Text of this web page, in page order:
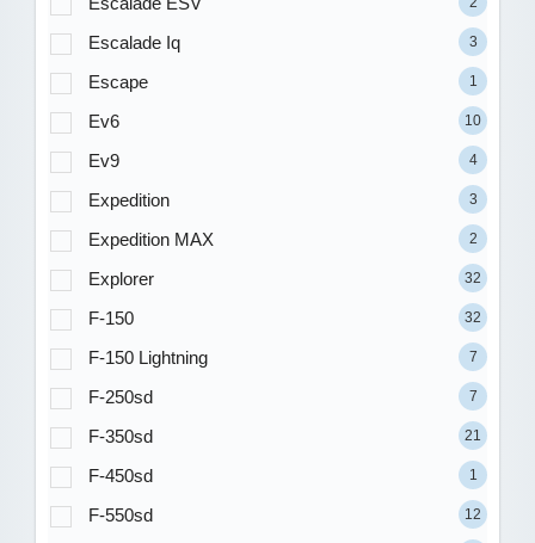
Escalade Iq 3
Escape 1
Ev6 10
Ev9 4
Expedition 3
Expedition MAX 2
Explorer 32
F-150 32
F-150 Lightning 7
F-250sd 7
F-350sd 21
F-450sd 1
F-550sd 12